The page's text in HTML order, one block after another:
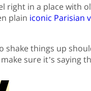
right in a place with
plain iconic Parisian
shake things up
sure it’s saying